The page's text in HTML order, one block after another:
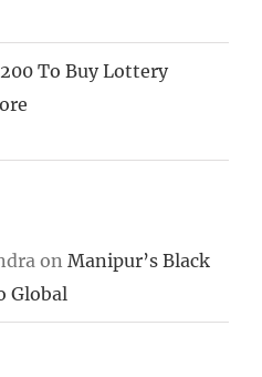
To Buy Lottery
on Manipur’s Black
Global